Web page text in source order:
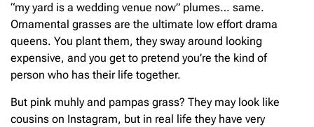
“my yard is a wedding venue now” plumes… same.
Ornamental grasses are the ultimate low effort drama
queens. You plant them, they sway around looking
expensive, and you get to pretend you’re the kind of
person who has their life together.
But pink muhly and pampas grass? They may look like
cousins on Instagram, but in real life they have very